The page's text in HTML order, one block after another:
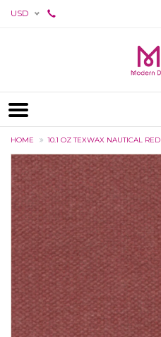
USD
HOME 10.1 OZ TEXWAX NAUTICAL RED